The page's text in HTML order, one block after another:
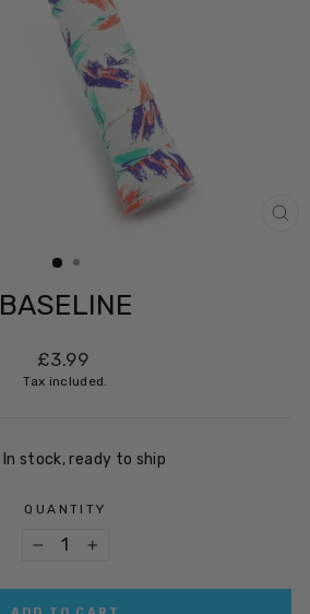
BASELINE
Regular
price
£3.99
Tax included.
In stock, ready to ship
QUANTITY